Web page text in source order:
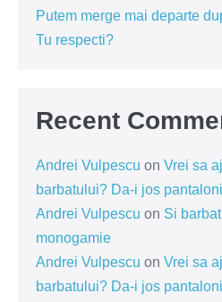
Putem merge mai departe
Tu respecti?
Recent
Andrei Vulpescu on Vrei sa
barbatului? Da-i jos
Andrei Vulpescu on Si
monogamie
Andrei Vulpescu on Vrei sa
barbatului? Da-i jos